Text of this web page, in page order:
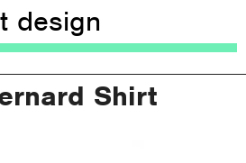
to navigation
design
Shirt